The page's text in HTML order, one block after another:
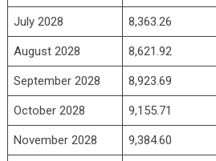
July 2028 8,363.26
August 2028 8,621.92
September 2028 8,923.69
October 2028 9,155.71
November 2028 9,384.60